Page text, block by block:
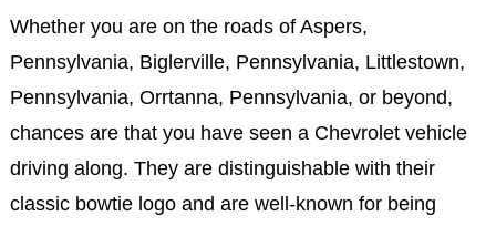
Whether you are on the roads of Aspers,
Pennsylvania, Biglerville, Pennsylvania, Littlestown,
Pennsylvania, Orrtanna, Pennsylvania, or beyond,
chances are that you have seen a Chevrolet vehicle
driving along. They are distinguishable with their
classic bowtie logo and are well-known for being